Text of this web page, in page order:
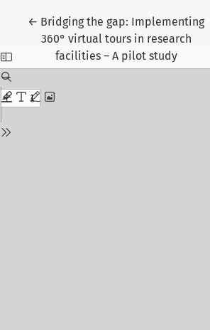
← Return to Article Details
Bridging the gap: Implementing
360° virtual tours in research
facilities – A pilot study